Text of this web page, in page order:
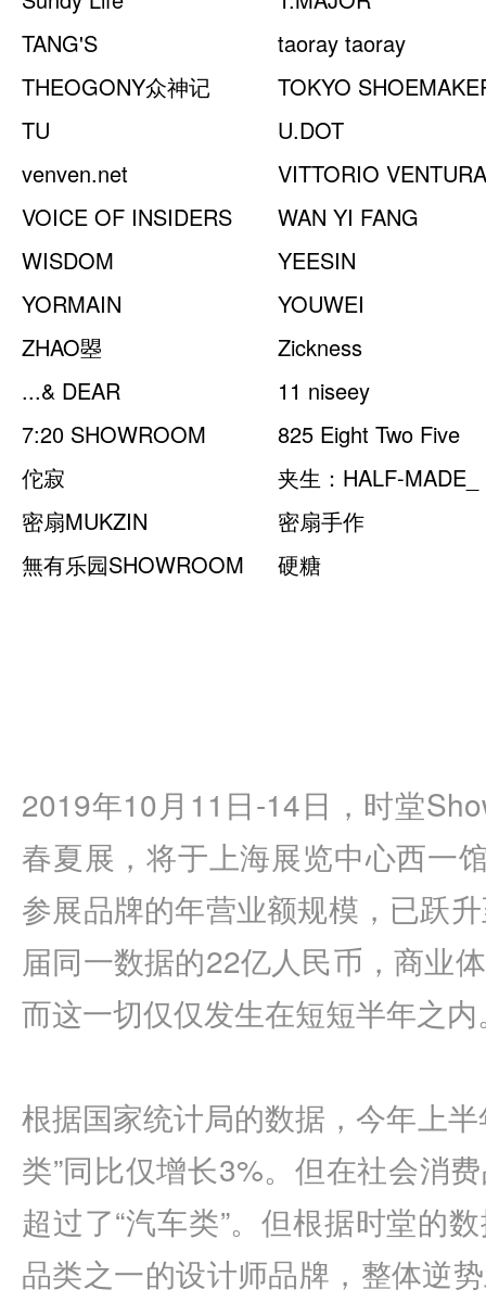
TANG'S
taoray taoray
THEOGONY众神记
TOKYO
TU
U.DOT
venven.net
VITTORIO VENTURA
VOICE OF INSIDERS
WAN YI FANG
WISDOM
YEESIN
YORMAIN
YOUWEI
ZHAO曌
Zickness
...& DEAR
11 niseey
7:20 SHOWROOM
825 Eight Two Five
佗寂
夹生：HALF-MADE_
密扇MUKZIN
密扇手作
無有乐园SHOWROOM
硬糖
2019年10月11日-14日，时堂
春夏展，将于上海展览中心西一
参展品牌的年营业额规模，已跃
届同一数据的22亿人民币，商业
而这一切仅仅发生在短短半年之内
根据国家统计局的数据，今年上
类”同比仅增长3%。但在社会消
超过了“汽车类”。但根据时堂的
品类之一的设计师品牌，整体逆